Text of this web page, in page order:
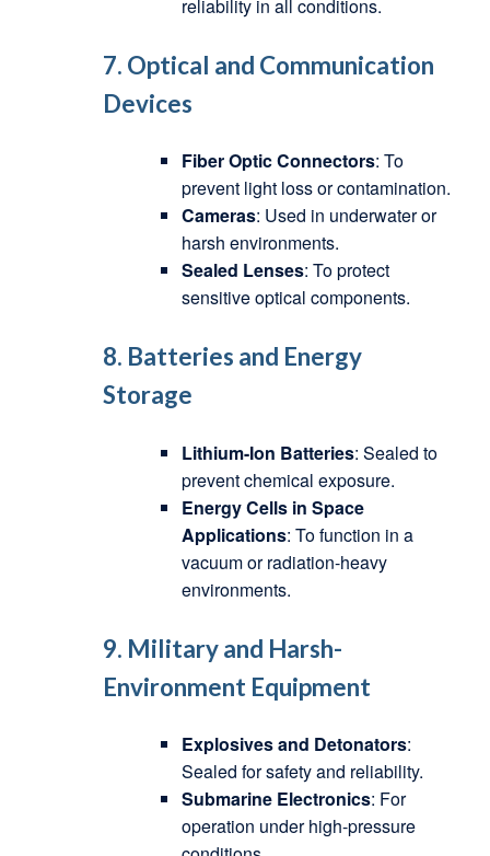
reliability in all conditions.
7. Optical and Communication
Devices
Fiber Optic Connectors: To
prevent light loss or contamination.
Cameras: Used in underwater or
harsh environments.
Sealed Lenses: To protect
sensitive optical components.
8. Batteries and Energy
Storage
Lithium-Ion Batteries: Sealed to
prevent chemical exposure.
Energy Cells in Space
Applications: To function in a
vacuum or radiation-heavy
environments.
9. Military and Harsh-
Environment Equipment
Explosives and Detonators:
Sealed for safety and reliability.
Submarine Electronics: For
operation under high-pressure